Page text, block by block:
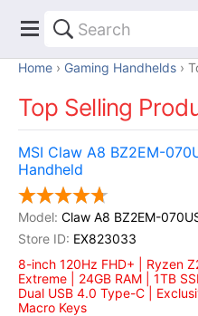
Home Gaming Handhelds
Top Selling
MSI Claw A8 BZ2EM-
Handheld
Claw A8 BZ2EM-
EX823033
8-inch 120Hz FHD+ | Ryzen
Extreme | 24GB RAM | 1TB
Dual USB 4.0 Type-C |
Macro Keys